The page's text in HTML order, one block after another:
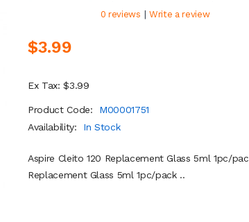
0 reviews | Write a review
$3.99
Ex Tax: $3.99
Product Code:
M00001751
Availability:
In Stock
Aspire Cleito 120 Replacement Glass 5ml 1pc/
Replacement Glass 5ml 1pc/pack ..